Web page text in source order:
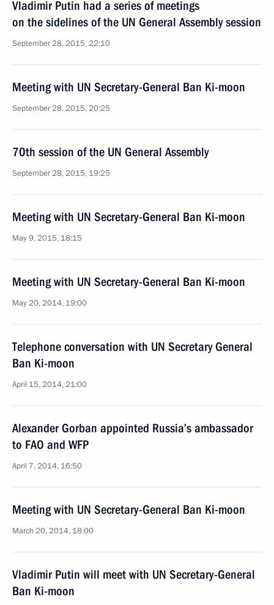
Vladimir Putin had a series of meetings
on the sidelines of the UN General Assembly session
September 28, 2015, 22:10
Meeting with UN Secretary-General Ban Ki-moon
September 28, 2015, 20:25
70th session of the UN General Assembly
September 28, 2015, 19:25
Meeting with UN Secretary-General Ban Ki-moon
May 9, 2015, 18:15
Meeting with UN Secretary-General Ban Ki-moon
May 20, 2014, 19:00
Telephone conversation with UN Secretary General
Ban Ki-moon
April 15, 2014, 21:00
Alexander Gorban appointed Russia’s ambassador
to FAO and WFP
April 7, 2014, 16:50
Meeting with UN Secretary-General Ban Ki-moon
March 20, 2014, 18:00
Vladimir Putin will meet with UN Secretary-General
Ban Ki-moon